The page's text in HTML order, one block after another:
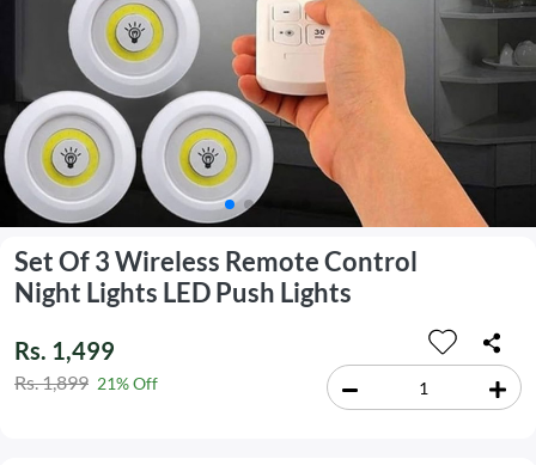
Set Of 3 Wireless Remote Control
Night Lights LED Push Lights
Rs. 1,499
Rs. 1,899 21% Off